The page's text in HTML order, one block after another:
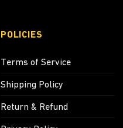
POLICIES
Terms of Service
Shipping Policy
Return & Refund